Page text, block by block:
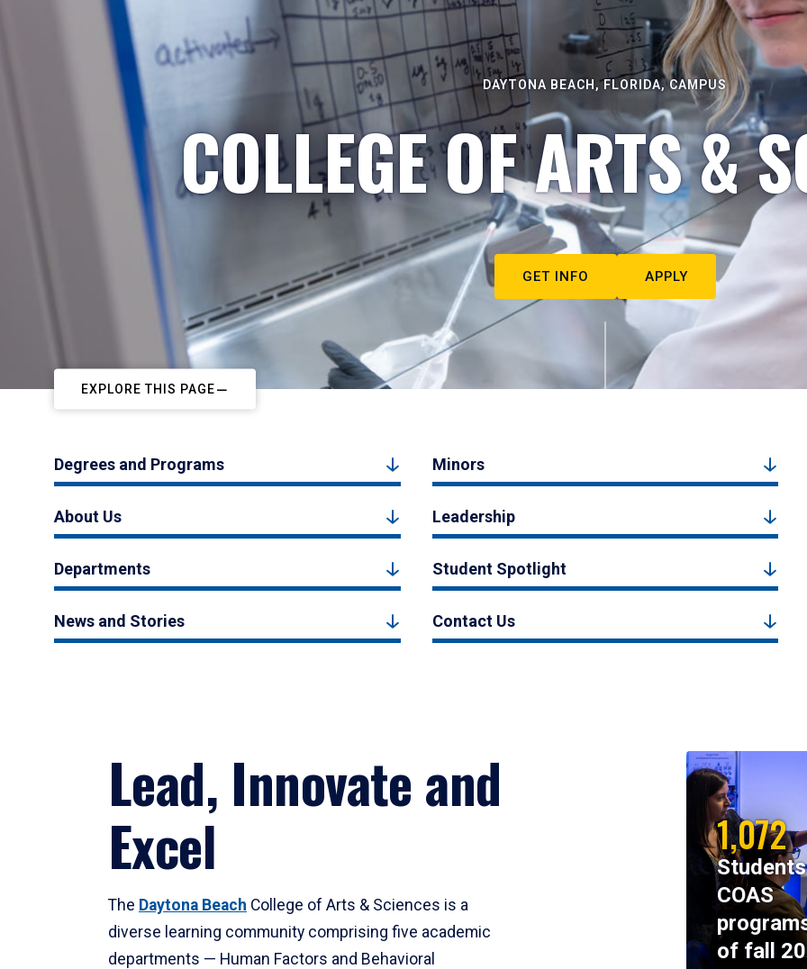
DAYTONA BEACH, FLORIDA, CAMPUS
COLLEGE OF ARTS &
GET INFO APPLY
EXPLORE THIS PAGE
Degrees and Programs Minors
About Us Leadership
Departments Student Spotlight
News and Stories Contact Us
Lead, Innovate and
Excel
The Daytona Beach College of Arts & Sciences is a
diverse learning community comprising five academic
departments — Human Factors and Behavioral
1,072
COAS
of fall